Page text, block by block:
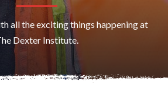
all the exciting things happening at
Dexter Institute.